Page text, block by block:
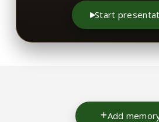
Start
Add